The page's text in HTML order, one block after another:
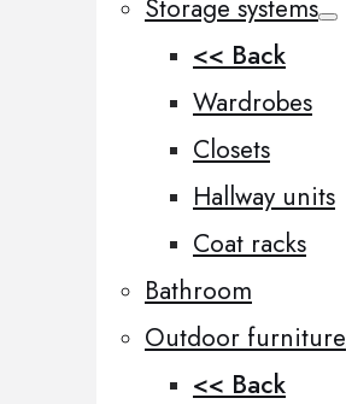
Storage systems
<< Back
Wardrobes
Closets
Hallway units
Coat racks
Bathroom
Outdoor furniture
<< Back